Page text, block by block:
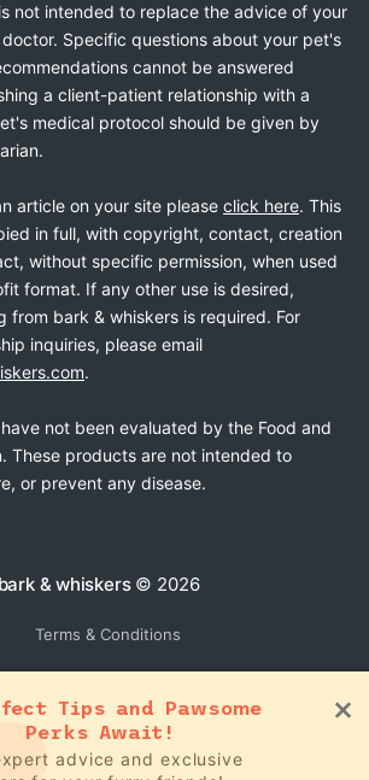
not intended to replace the advice of your
Specific questions about your pet's
cannot be answered
a client-patient relationship with a
medical protocol should be given by
article on your site please click here. This
in full, with copyright, contact, creation
without specific permission, when used
format. If any other use is desired,
from bark & whiskers is required. For
inquiries, please email
.
not been evaluated by the Food and
These products are not intended to
or prevent any disease.
bark & whiskers© 2026
Terms & Conditions
Tips and Pawsome
Perks Await!
advice and exclusive